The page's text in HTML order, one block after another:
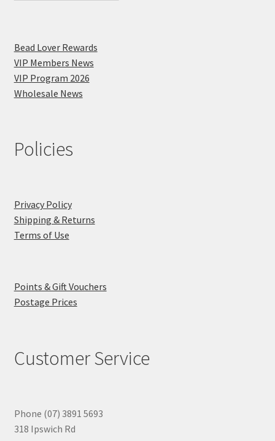
Bead Lover Rewards
VIP Members News
VIP Program 2026
Wholesale News
Policies
Privacy Policy
Shipping & Returns
Terms of Use
Points & Gift Vouchers
Postage Prices
Customer Service
Phone (07) 3891 5693
318 Ipswich Rd